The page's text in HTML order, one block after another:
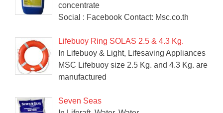
concentrate
Social : Facebook Contact: Msc.co.th
Lifebuoy Ring SOLAS 2.5 & 4.3 Kg.
In Lifebuoy & Light, Lifesaving Appliances
MSC Lifebuoy size 2.5 Kg. and 4.3 Kg. are
manufactured
Seven Seas